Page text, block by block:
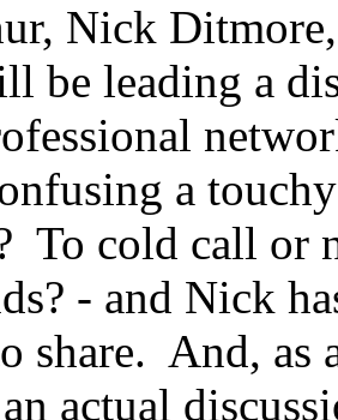
Nick
be leading a
a
To cold call or
- and Nick
share. And, as
actual